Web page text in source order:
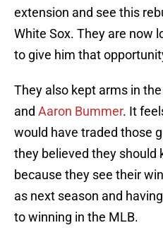
extension and see this
White Sox. They are now
to give him that
They also kept arms in
and Aaron Bummer. It
would have traded those
they believed they should
because they see their
as next season and
to winning in the MLB.